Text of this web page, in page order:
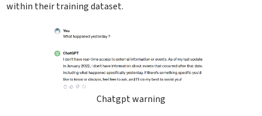
within their training dataset.
Chatgpt warning